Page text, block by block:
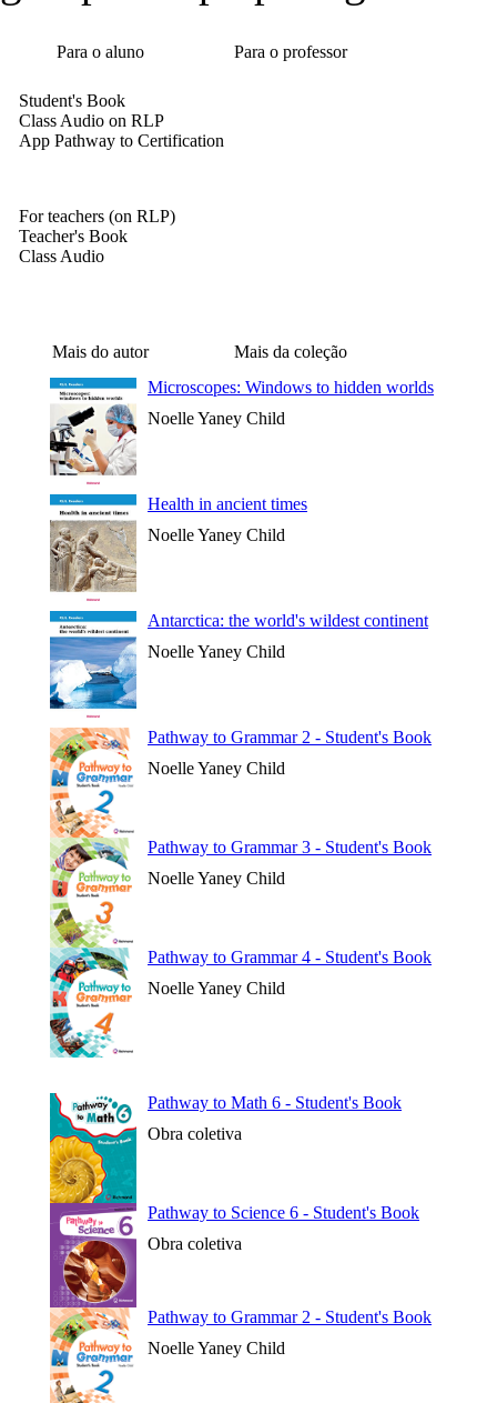
Para o aluno Para o professor
Student's Book
Class Audio on RLP
App Pathway to Certification
For teachers (on RLP)
Teacher's Book
Class Audio
Mais do autor
Mais da coleção
Microscopes: Windows to hidden worlds
Noelle Yaney Child
Health in ancient times
Noelle Yaney Child
Antarctica: the world's wildest continent
Noelle Yaney Child
Pathway to Grammar 2 - Student's Book
Noelle Yaney Child
Pathway to Grammar 3 - Student's Book
Noelle Yaney Child
Pathway to Grammar 4 - Student's Book
Noelle Yaney Child
Pathway to Math 6 - Student's Book
Obra coletiva
Pathway to Science 6 - Student's Book
Obra coletiva
Pathway to Grammar 2 - Student's Book
Noelle Yaney Child